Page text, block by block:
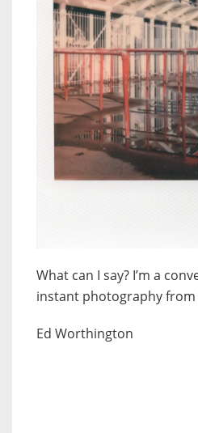
What can I say? I’m a
instant photography
Ed Worthington